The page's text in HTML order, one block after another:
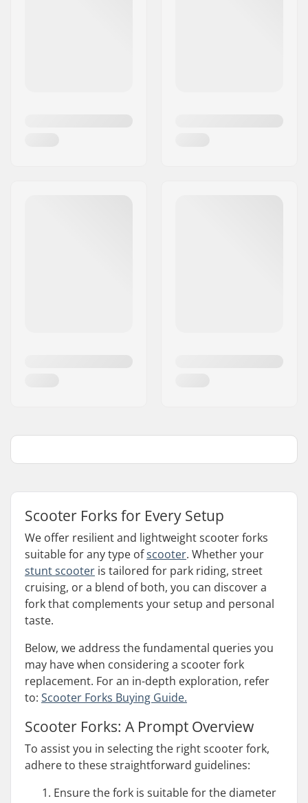
Scooter Forks for Every Setup
We offer resilient and lightweight scooter forks
suitable for any type ofscooter. Whether your
stunt scooter is tailored for park riding, street
cruising, or a blend of both, you can discover a
fork that complements your setup and personal
taste.
Below, we address the fundamental queries you
may have when considering a scooter fork
replacement. For an in-depth exploration, refer
to: Scooter Forks Buying Guide.
Scooter Forks: A Prompt Overview
To assist you in selecting the right scooter fork,
adhere to these straightforward guidelines:
Ensure the fork is suitable for the diameter